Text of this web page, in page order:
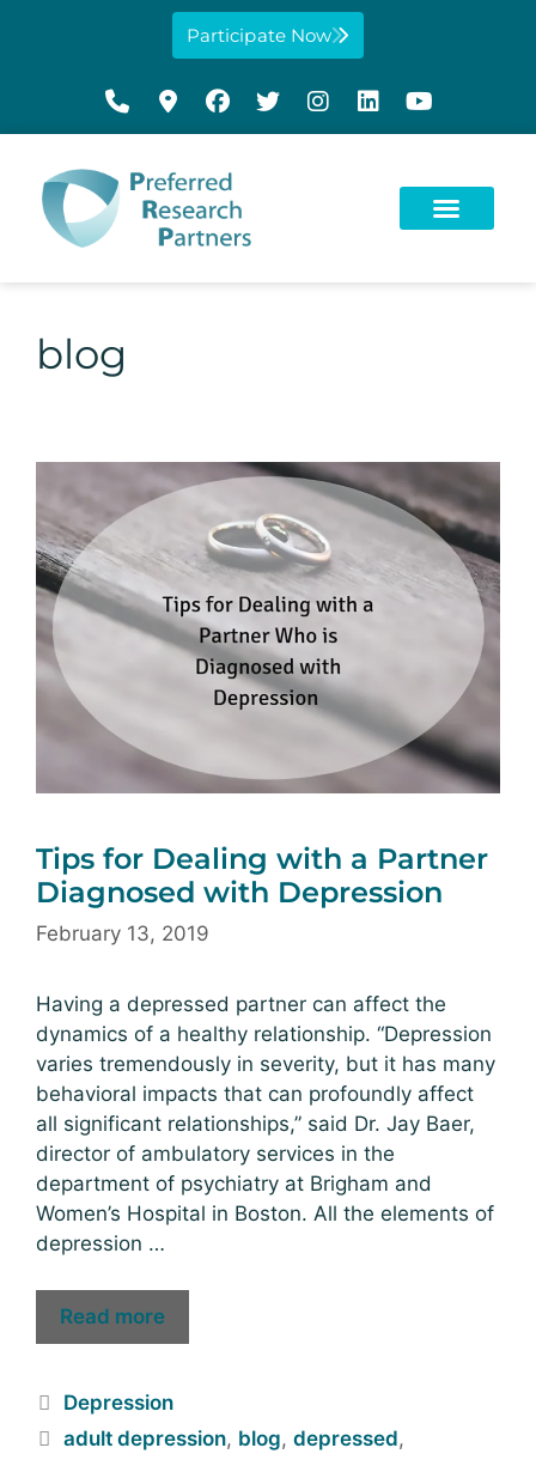
Participate Now
blog
Tips for Dealing with a Partner
Diagnosed with Depression
February 13, 2019
Having a depressed partner can affect the
dynamics of a healthy relationship. “Depression
varies tremendously in severity, but it has many
behavioral impacts that can profoundly affect
all significant relationships,” said Dr. Jay Baer,
director of ambulatory services in the
department of psychiatry at Brigham and
Women’s Hospital in Boston. All the elements of
depression …
Read more
Depression
adult depression, blog,depressed,